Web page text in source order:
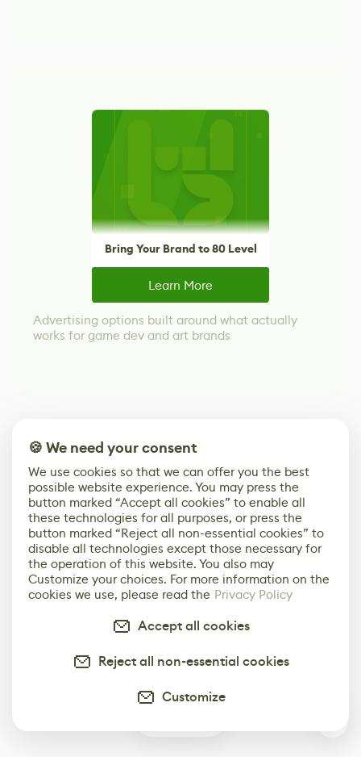
Bring Your Brand to 80 Level
Learn More
Advertising options built around what actually
works for game dev and art brands
🍪 We need your consent
We use cookies so that we can offer you the best
possible website experience. You may press the
button marked “Accept all cookies” to enable all
these technologies for all purposes, or press the
button marked “Reject all non-essential cookies” to
disable all technologies except those necessary for
the operation of this website. You also may
Customize your choices. For more information on the
cookies we use, please read the Privacy Policy
Accept all cookies
Reject all non-essential cookies
Customize